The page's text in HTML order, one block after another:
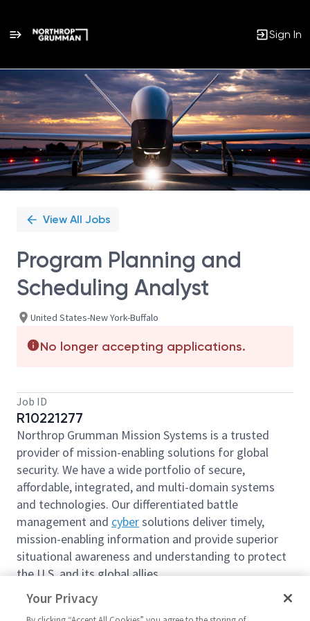
Sign In
Single
Position
View All Jobs
Program Planning and
Scheduling Analyst
United States-New York-Buffalo
No longer accepting applications.
Job ID
R10221277
Northrop Grumman Mission Systems is a trusted
provider of mission-enabling solutions for global
security. We have a wide portfolio of secure,
affordable, integrated, and multi-domain systems
and technologies. Our differentiated battle
management and cybersolutions deliver timely,
mission-enabling information and provide superior
situational awareness and understanding to protect
the U.S. and its global allies.
We are looking for you to join our team
Program
Planning Analyst/Scheduler
based out of Buffalo,
Your Privacy